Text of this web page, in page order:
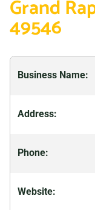
enjoyable time
great getaway
wallet, consider
Grand
49546
Business Name:
Address:
Phone:
Website: